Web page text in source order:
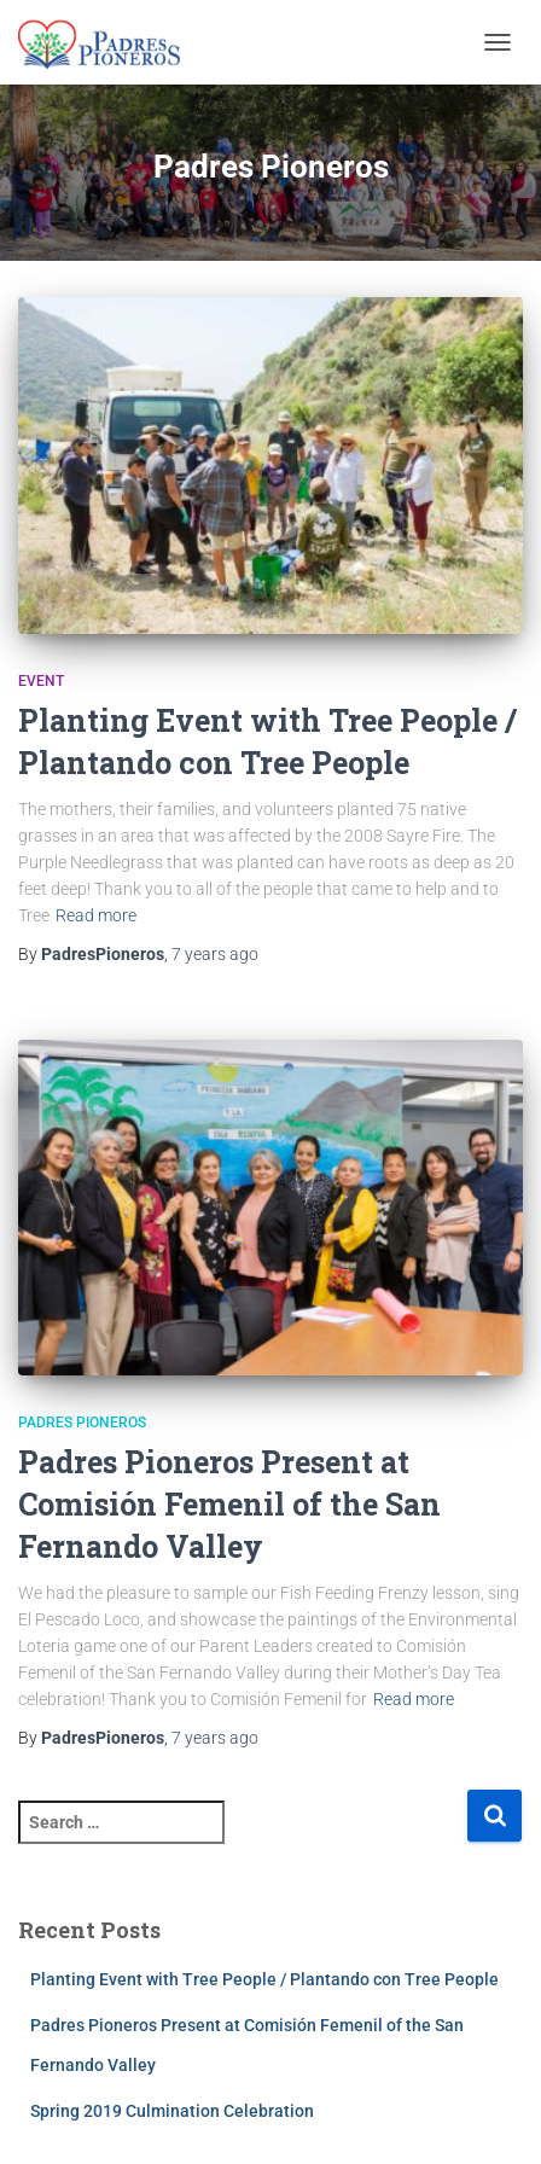
Padres Pioneros
EVENT
Planting Event with Tree People /
Plantando con Tree People
The mothers, their families, and volunteers planted 75 native
grasses in an area that was affected by the 2008 Sayre Fire. The
Purple Needlegrass that was planted can have roots as deep as 20
feet deep! Thank you to all of the people that came to help and to
Tree Read more
By PadresPioneros 7 yearsago
PADRES PIONEROS
Padres Pioneros Present at
Comisión Femenil of the San
Fernando Valley
We had the pleasure to sample our Fish Feeding Frenzy lesson, sing
El Pescado Loco, and showcase the paintings of the Environmental
Loteria game one of our Parent Leaders created to Comisión
Femenil of the San Fernando Valley during their Mother’s Day Tea
celebration! Thank you to Comisión Femenil for Read more
By PadresPioneros, 7 yearsago
Recent Posts
Planting Event with Tree People / Plantando con Tree People
Padres Pioneros Present at Comisión Femenil of the San
Fernando Valley
Spring 2019 Culmination Celebration